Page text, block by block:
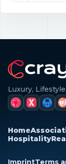
Luxury,
Home
Hospitality
ImprintTerms